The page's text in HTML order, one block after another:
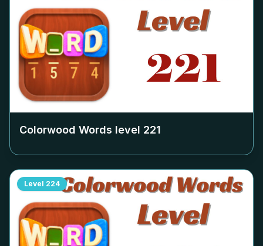
Colorwood Words level 221
Level 224